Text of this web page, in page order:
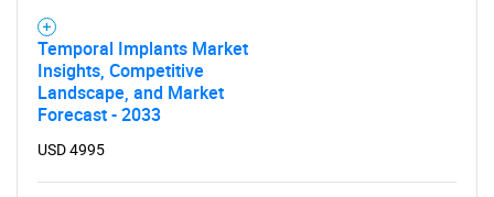
Temporal Implants Market
Insights, Competitive
Landscape, and Market
Forecast - 2033
USD 4995